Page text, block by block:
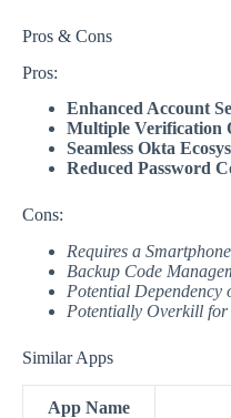
Pros & Cons
Pros:
Enhanced Account
Multiple Verification
Seamless Okta
Reduced Password
Cons:
Requires a Smartphone
Backup Code
Potential Dependency
Potentially Overkill for
Similar Apps
App Name